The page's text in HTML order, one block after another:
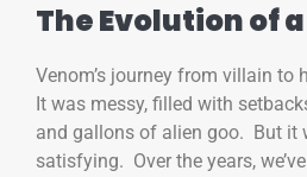
The Evolution of
Venom’s journey from villain to
It was messy, filled with
and gallons of alien goo. But it
satisfying. Over the years,